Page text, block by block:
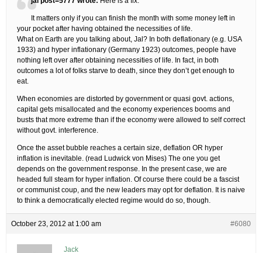
It matters only if you can finish the month with some money left in
your pocket after having obtained the necessities of life.
What on Earth are you talking about, Jal? In both deflationary (e.g. USA
1933) and hyper inflationary (Germany 1923) outcomes, people have
nothing left over after obtaining necessities of life. In fact, in both
outcomes a lot of folks starve to death, since they don’t get enough to
eat.
When economies are distorted by government or quasi govt. actions,
capital gets misallocated and the economy experiences booms and
busts that more extreme than if the economy were allowed to self correct
without govt. interference.
Once the asset bubble reaches a certain size, deflation OR hyper
inflation is inevitable. (read Ludwick von Mises) The one you get
depends on the government response. In the present case, we are
headed full steam for hyper inflation. Of course there could be a fascist
or communist coup, and the new leaders may opt for deflation. It is naive
to think a democratically elected regime would do so, though.
October 23, 2012 at 1:00 am #6080
Jack